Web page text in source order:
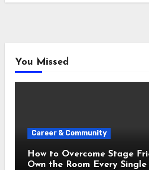
You Missed
Career & Community
How to Overcome Stage
Own the Room Every Single